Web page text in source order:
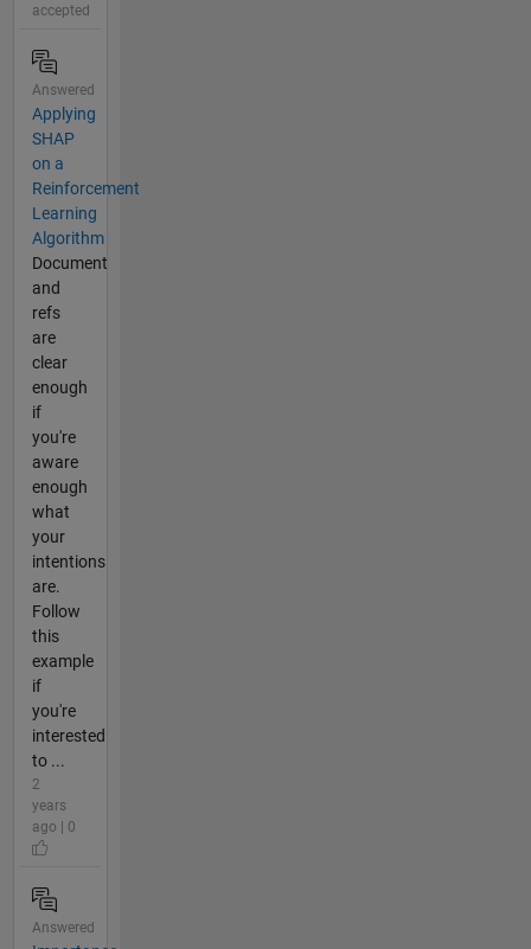
accepted
Answered
Applying
SHAP
on a
Reinforcement
Learning
Algorithm
Document
and
refs
are
clear
enough
if
you're
aware
enough
what
your
intentions
are.
Follow
this
example
if
you're
interested
to ...
2
years
ago | 0
Answered